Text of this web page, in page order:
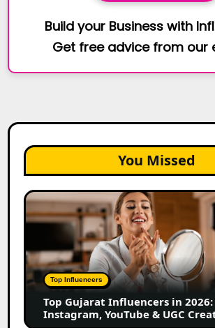
Build your Business with
Get free advice from our
You Missed
Top
Gujarat
Influencers
2026:
100+
Instagram,
YouTube
&
Top Influencers
Top Gujarat Influencers in 2026:
Instagram, YouTube & UGC